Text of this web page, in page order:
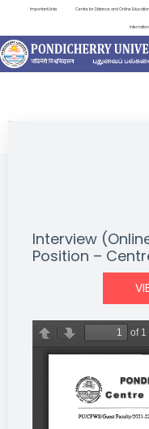
Important Links Centre for Distance and Online
NEWS &
Interview
Position –